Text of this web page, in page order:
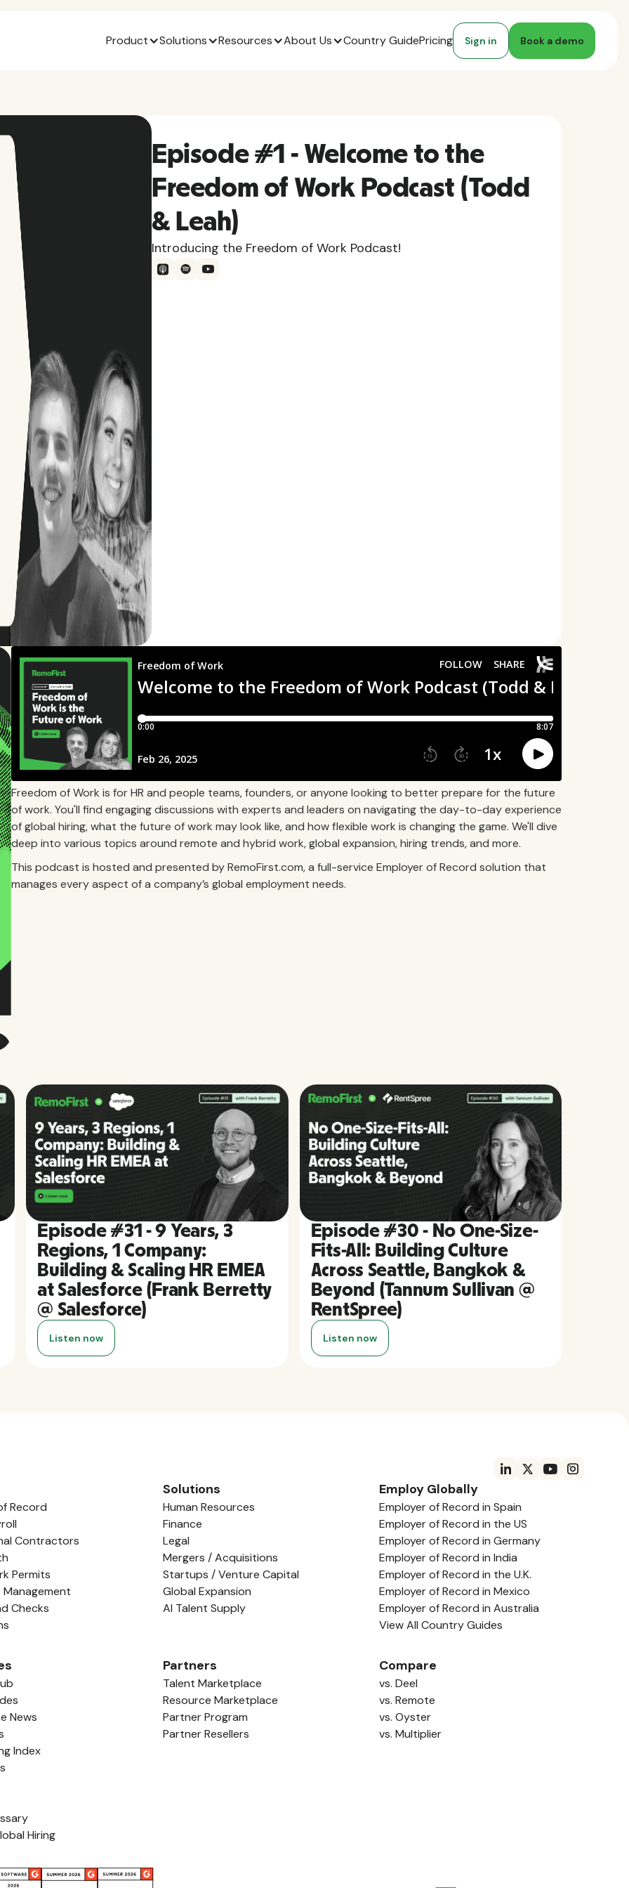
Product Solutions Resources About Us Country GuidePricing Sign in Book a demo
Episode #1 - Welcome to the
Freedom of Work Podcast (Todd
& Leah)
Introducing the Freedom of Work Podcast!
Freedom of Work is for HR and people teams, founders, or anyone looking to better prepare for the future
of work. You'll find engaging discussions with experts and leaders on navigating the day-to-day experience
of global hiring, what the future of work may look like, and how flexible work is changing the game. We'll dive
deep into various topics around remote and hybrid work, global expansion, hiring trends, and more.
This podcast is hosted and presented by RemoFirst.com, a full-service Employer of Record solution that
manages every aspect of a company’s global employment needs.
Episode #31 - 9 Years, 3
Regions, 1 Company:
Building & Scaling HR EMEA
at Salesforce (Frank Berretty
@ Salesforce)
Listen now
Episode #30 - No One-Size-
Fits-All: Building Culture
Across Seattle, Bangkok &
Beyond (Tannum Sullivan @
RentSpree)
Listen now
Record
Contractors
Permits
Checks
Solutions
Human Resources
Finance
Legal
Mergers / Acquisitions
Startups / Venture Capital
Global Expansion
AI Talent Supply
Employ Globally
Employer of Record in Spain
Employer of Record in the US
Employer of Record in Germany
Employer of Record in India
Employer of Record in the U.K.
Employer of Record in Mexico
Employer of Record in Australia
View All Country Guides
News
Index
Hiring
Partners
Talent Marketplace
Resource Marketplace
Partner Program
Partner Resellers
Compare
vs. Deel
vs. Remote
vs. Oyster
vs. Multiplier